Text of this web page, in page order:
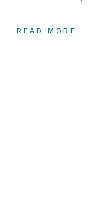
READ MORE